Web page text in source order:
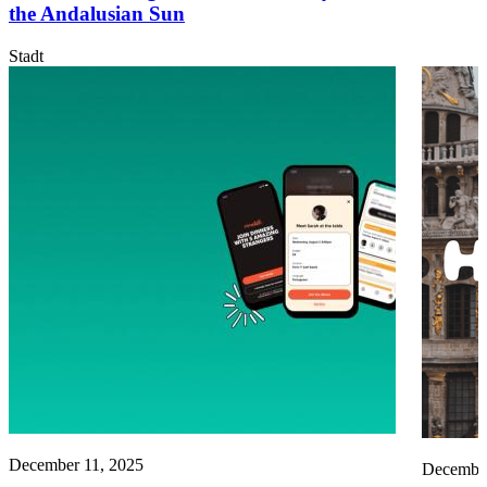
the Andalusian Sun
Stadt
December 11, 2025